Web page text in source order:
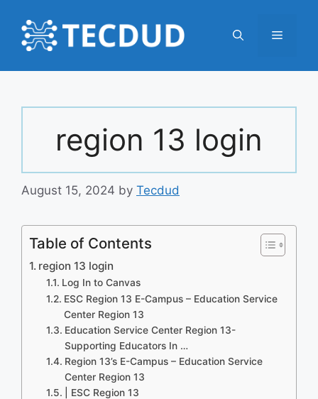
content
Menu
region 13 login
August 15, 2024 by Tecdud
Table of Contents
region 13 login
Log In to Canvas
ESC Region 13 E-Campus – Education Service
Center Region 13
Education Service Center Region 13-
Supporting Educators In …
Region 13’s E-Campus – Education Service
Center Region 13
| ESC Region 13